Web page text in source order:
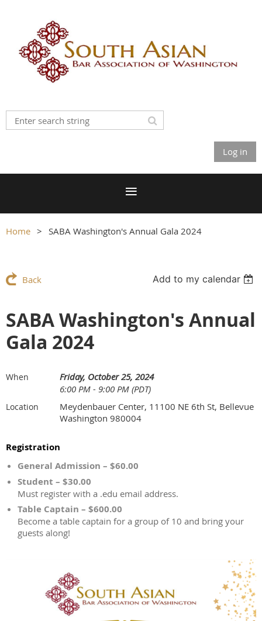
Log in
Home SABA Washington's Annual Gala 2024
Back Add to my calendar
SABA Washington's Annual
Gala 2024
When
Friday, October 25, 2024
6:00 PM - 9:00 PM (PDT)
Location
Meydenbauer Center, 11100 NE 6th St, Bellevue
Washington 980004
Registration
General Admission – $60.00
Student – $30.00
Must register with a .edu email address.
Table Captain – $600.00
Become a table captain for a group of 10 and bring your
guests along!